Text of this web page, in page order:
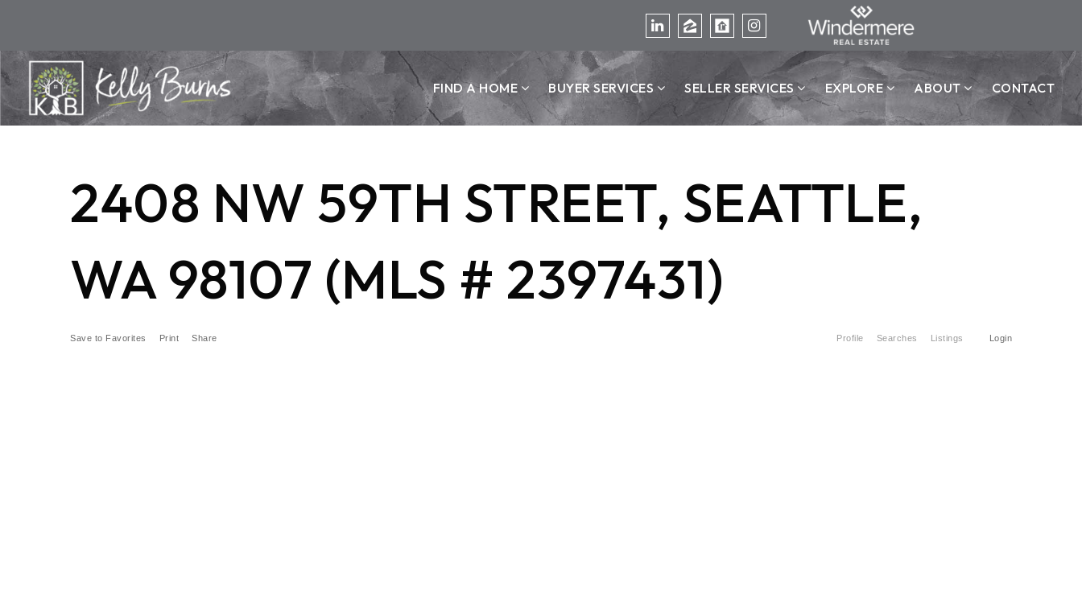
FIND A HOME BUYER SERVICES SELLER SERVICES EXPLORE ABOUT CONTACT
2408 NW 59TH STREET, SEATTLE,
WA 98107 (MLS # 2397431)
Profile Searches Listings Login
Save to Favorites Print Share